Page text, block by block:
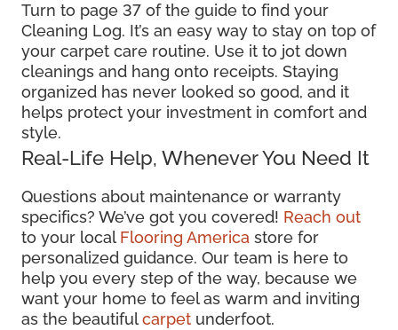
Turn to page 37 of the guide to find your
Cleaning Log. It’s an easy way to stay on top of
your carpet care routine. Use it to jot down
cleanings and hang onto receipts. Staying
organized has never looked so good, and it
helps protect your investment in comfort and
style.
Real-Life Help, Whenever You Need It
Questions about maintenance or warranty
specifics? We’ve got you covered! Reach out
to your local Flooring America store for
personalized guidance. Our team is here to
help you every step of the way, because we
want your home to feel as warm and inviting
as the beautifulcarpet underfoot.